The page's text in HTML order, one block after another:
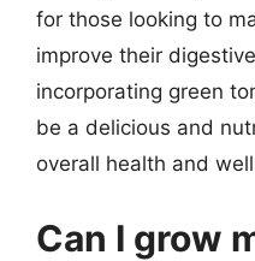
for those looking to
improve their
incorporating green
be a delicious and
overall health and
Can I grow